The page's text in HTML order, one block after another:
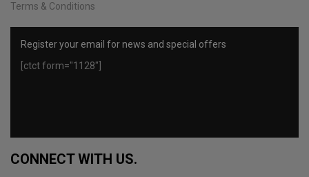
Terms & Conditions
Register your email for news and special offers
[ctct form="1128"]
CONNECT WITH US.